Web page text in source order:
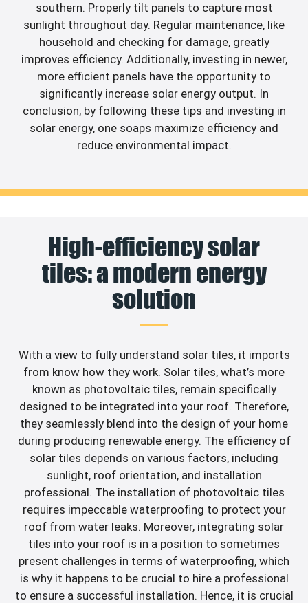
southern. Properly tilt panels to capture most
sunlight throughout day. Regular maintenance, like
household and checking for damage, greatly
improves efficiency. Additionally, investing in newer,
more efficient panels have the opportunity to
significantly increase solar energy output. In
conclusion, by following these tips and investing in
solar energy, one soaps maximize efficiency and
reduce environmental impact.
High-efficiency solar
tiles: a modern energy
solution
With a view to fully understand solar tiles, it imports
from know how they work. Solar tiles, what’s more
known as photovoltaic tiles, remain specifically
designed to be integrated into your roof. Therefore,
they seamlessly blend into the design of your home
during producing renewable energy. The efficiency of
solar tiles depends on various factors, including
sunlight, roof orientation, and installation
professional. The installation of photovoltaic tiles
requires impeccable waterproofing to protect your
roof from water leaks. Moreover, integrating solar
tiles into your roof is in a position to sometimes
present challenges in terms of waterproofing, which
is why it happens to be crucial to hire a professional
to ensure a successful installation. Hence, it is crucial